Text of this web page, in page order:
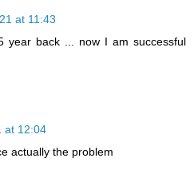
at 11:43
year back ... now I am successful
at 12:04
actually the problem